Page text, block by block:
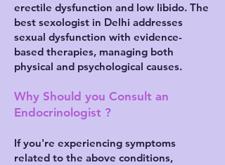
erectile dysfunction and low libido. The
best sexologist in Delhi addresses
sexual dysfunction with evidence-
based therapies, managing both
physical and psychological causes.
Why Should you Consult an
Endocrinologist ?
If you're experiencing symptoms
related to the above conditions,